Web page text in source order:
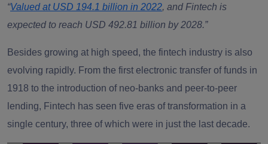
“Valued at USD 194.1 billion in 2022, and Fintech is
expected to reach USD 492.81 billion by 2028.”
Besides growing at high speed, the fintech industry is also
evolving rapidly. From the first electronic transfer of funds in
1918 to the introduction of neo-banks and peer-to-peer
lending, Fintech has seen five eras of transformation in a
single century, three of which were in just the last decade.